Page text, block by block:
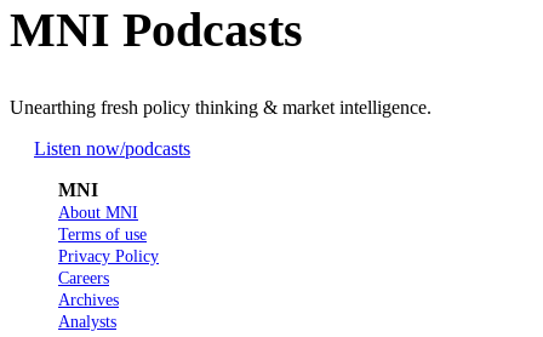
MNI Podcasts
Unearthing fresh policy thinking & market intelligence.
Listen now/podcasts
MNI
About MNI
Terms of use
Privacy Policy
Careers
Archives
Analysts